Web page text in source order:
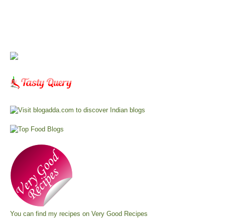
You can find my recipes on Very Good Recipes